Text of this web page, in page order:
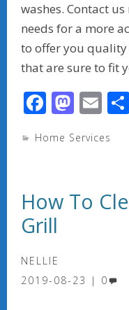
washes. Contact
needs for a more
to offer you quality
that are sure to fit
F
e
o
o
k
M
to
o
n
E
ai
Home Services
How To
Grill
NELLIE
2019-08-23
0